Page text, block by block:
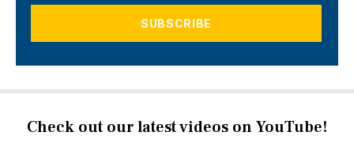
Check out our latest videos on YouTube!